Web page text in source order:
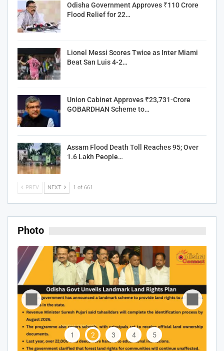
Odisha Government Approves ₹110 Crore
Flood Relief for 22…
Lionel Messi Scores Twice as Inter Miami
Beat San Luis 4-2…
Union Cabinet Approves ₹23,731-Crore
GOBARDHAN Scheme to…
Assam Flood Death Toll Reaches 95; Over
1.6 Lakh People…
PREV NEXT 1 of 661
Photo
1 2 3 4 5